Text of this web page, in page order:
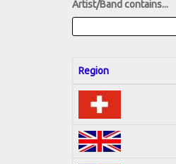
Artist/Band contains...
Region